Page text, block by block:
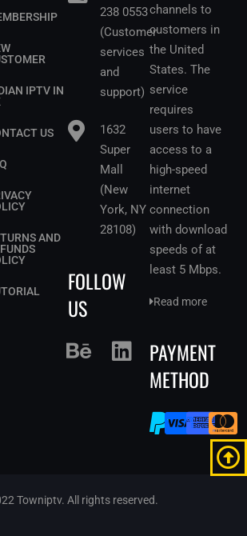
channels to
customers in
the United
States. The
service
requires
users to have
access to a
high-speed
internet
connection
with download
speeds of at
least 5 Mbps.
Read more
PAYMENT
METHOD
IPTV IN
US
AND
238 0553
(Customer
services
and
support)
1632
Super
Mall
(New
York, NY
28108)
FOLLOW
US
Towniptv. All rights reserved.